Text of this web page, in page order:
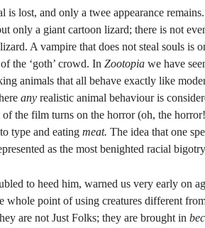
is lost, and only a twee appearance
only a giant cartoon lizard; there is not
A vampire that does not steal souls is
the ‘goth’ crowd. In Zootopia we have
animals that all behave exactly like
any realistic animal behaviour is
the film turns on the horror (oh, the
type and eating meat. The idea that one
as the most benighted racial
to heed him, warned us very early on
whole point of using creatures different
are not Just Folks; they are brought in